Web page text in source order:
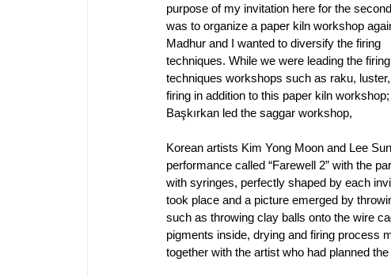
purpose of my invitation here for the
was to organize a paper kiln workshop
Madhur and I wanted to diversify the firing
techniques. While we were leading the firing
techniques workshops such as raku,
firing in addition to this paper kiln
Başkırkan led the saggar workshop,
Korean artists Kim Yong Moon and Lee
performance called “Farewell 2” with the
with syringes, perfectly shaped by each
took place and a picture emerged by
such as throwing clay balls onto the wire
pigments inside, drying and firing process
together with the artist who had planned